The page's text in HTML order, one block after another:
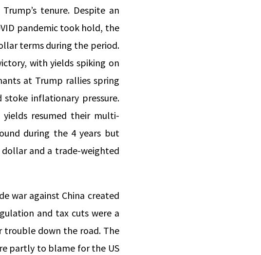
tenure. Despite an
pandemic took hold, the
terms during the period.
with yields spiking on
at Trump rallies spring
inflationary pressure.
resumed their multi-
during the 4 years but
dollar and a trade-weighted
war against China created
and tax cuts were a
trouble down the road. The
partly to blame for the US